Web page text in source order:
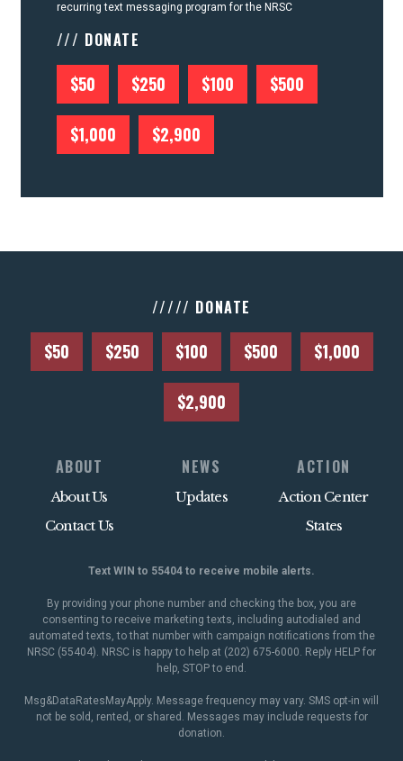
recurring text messaging program for the NRSC
/// DONATE
$50 $250 $100 $500
$1,000 $2,900
///// DONATE
$50 $250 $100 $500 $1,000
$2,900
ABOUT
About Us
Contact Us
NEWS
Updates
ACTION
Action Center
States
Text WIN to 55404 to receive mobile alerts.
By providing your phone number and checking the box, you are
consenting to receive marketing texts, including autodialed and
automated texts, to that number with campaign notifications from the
NRSC (55404). NRSC is happy to help at (202) 675-6000. Reply HELP for
help, STOP to end.
Msg&DataRatesMayApply. Message frequency may vary. SMS opt-in will
not be sold, rented, or shared. Messages may include requests for
donation.